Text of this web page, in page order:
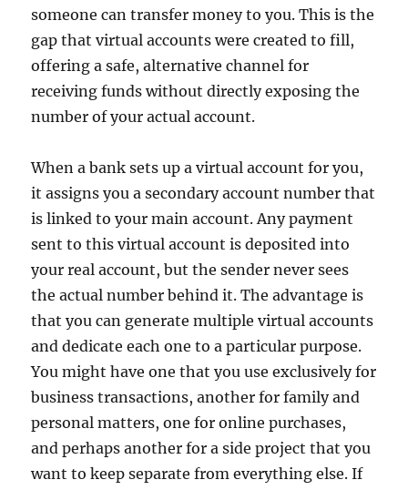
someone can transfer money to you. This is the
gap that virtual accounts were created to fill,
offering a safe, alternative channel for
receiving funds without directly exposing the
number of your actual account.
When a bank sets up a virtual account for you,
it assigns you a secondary account number that
is linked to your main account. Any payment
sent to this virtual account is deposited into
your real account, but the sender never sees
the actual number behind it. The advantage is
that you can generate multiple virtual accounts
and dedicate each one to a particular purpose.
You might have one that you use exclusively for
business transactions, another for family and
personal matters, one for online purchases,
and perhaps another for a side project that you
want to keep separate from everything else. If